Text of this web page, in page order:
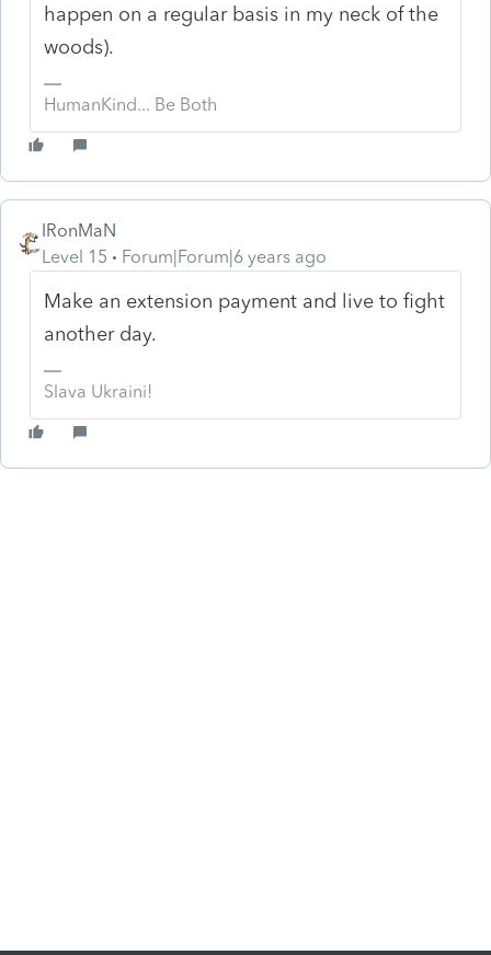
happen on a regular basis in my neck of the
woods).
HumanKind... Be Both
IRonMaN
Level 15
Forum|Forum|6 years ago
Make an extension payment and live to fight
another day.
Slava Ukraini!